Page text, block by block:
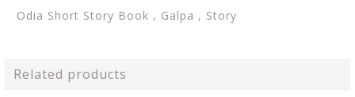
Odia Short Story Book , Galpa , Story
Related products